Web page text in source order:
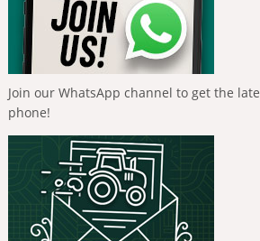
Join our WhatsApp channel to get the
phone!